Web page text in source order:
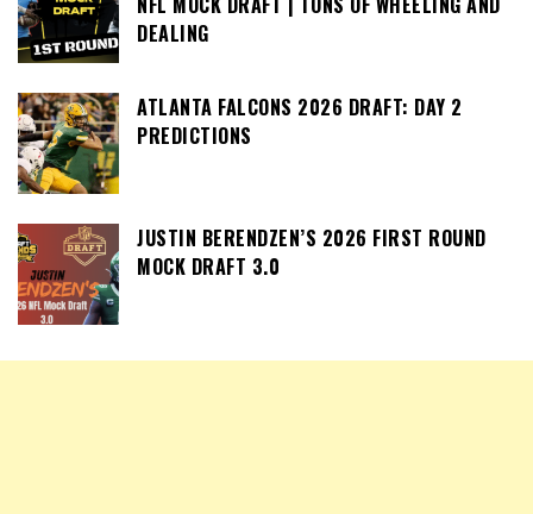
DEALING
ATLANTA FALCONS 2026 DRAFT: DAY 2
PREDICTIONS
JUSTIN BERENDZEN’S 2026 FIRST ROUND
MOCK DRAFT 3.0